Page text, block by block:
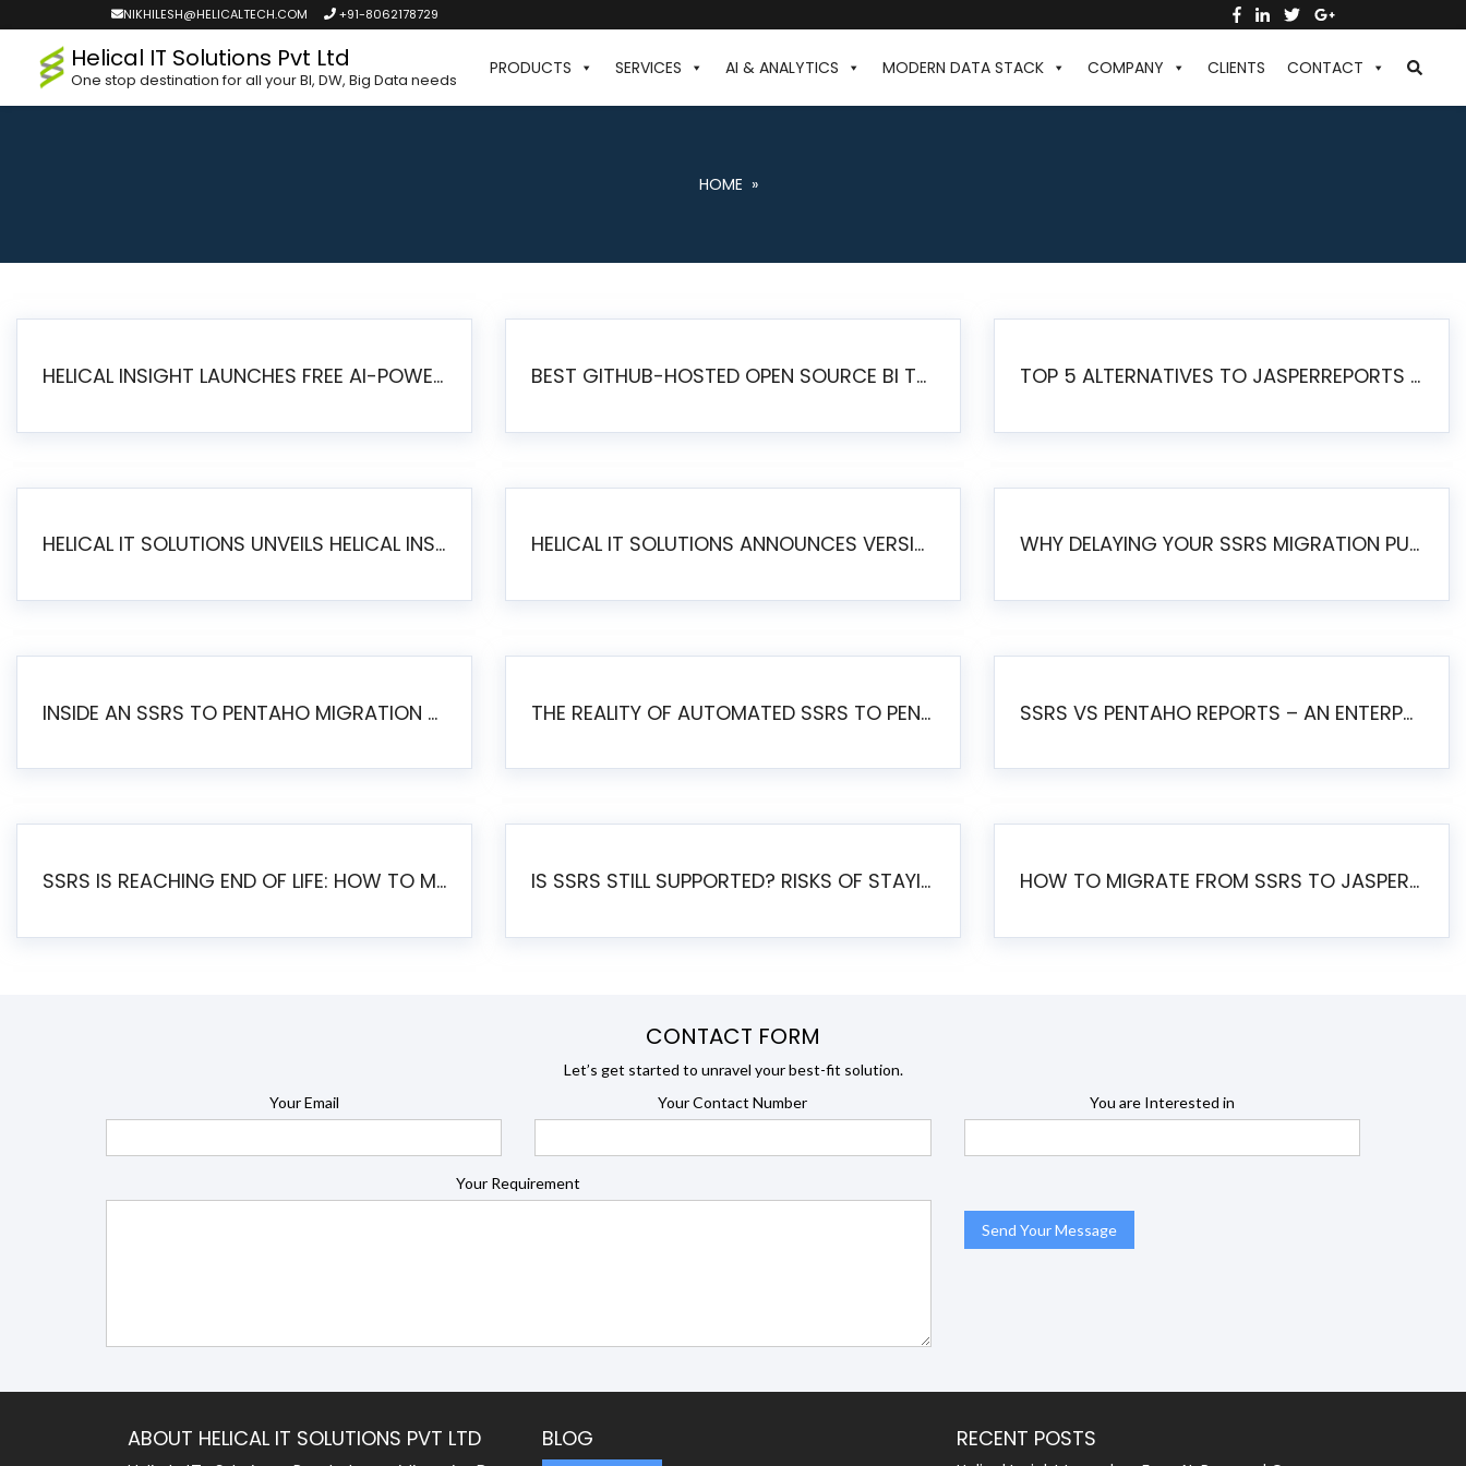
NIKHILESH@HELICALTECH.COM +91-8062178729
Helical IT Solutions Pvt Ltd
One stop destination for all your BI, DW, Big Data needs
PRODUCTS SERVICES AI & ANALYTICS MODERN DATA STACK COMPANY CLIENTS CONTACT
HOME »
HELICAL INSIGHT LAUNCHES FREE AI-POWERED OPEN SOURCE BI PLATFORM WITH ENTERPRISE FEATURES BEST GITHUB-HOSTED OPEN SOURCE BI TOOLS IN 2026: A COMPLETE FEATURE-BY-FEATURE COMPARISON TOP 5 ALTERNATIVES TO JASPERREPORTS FOR PIXEL-PERFECT REPORTING IN 2026
HELICAL IT SOLUTIONS UNVEILS HELICAL INSIGHT 6.2: THE ULTIMATE UNIFIED, MODERN OPEN-SOURCE ALTERNATIVE TO LEGACY BI HELICAL IT SOLUTIONS ANNOUNCES VERSION 6.1 OF OPEN SOURCE BI HELICAL INSIGHT – MAJOR ENHANCEMENTS ADVANCING TOWARD A UNIFIED BI PLATFORM WHY DELAYING YOUR SSRS MIGRATION PUTS YOUR BUSINESS AT RISK
INSIDE AN SSRS TO PENTAHO MIGRATION – STEP-BY-STEP METHODOLOGY THE REALITY OF AUTOMATED SSRS TO PENTAHO MIGRATION SSRS VS PENTAHO REPORTS – AN ENTERPRISE COMPARISON
SSRS IS REACHING END OF LIFE: HOW TO MIGRATE SQL SERVER REPORTING SERVICES(SSRS) TO PENTAHO IS SSRS STILL SUPPORTED? RISKS OF STAYING ON SSRS AND WHY MOVE TO JASPERSOFT HOW TO MIGRATE FROM SSRS TO JASPERSOFT: A STEP-BY-STEP GUIDE
CONTACT FORM
Let’s get started to unravel your best-fit solution.
Your Email
Your Contact Number You are Interested in
Your Requirement
ABOUT HELICAL IT SOLUTIONS PVT LTD BLOG RECENT POSTS